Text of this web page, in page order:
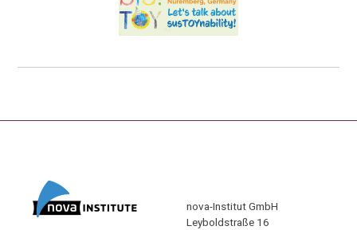
nova-Institut GmbH
Leyboldstraße 16